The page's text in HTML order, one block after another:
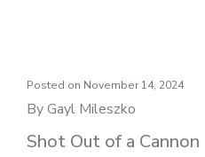
Posted on November 14, 2024
By Gayl Mileszko
Shot Out of a Cannon